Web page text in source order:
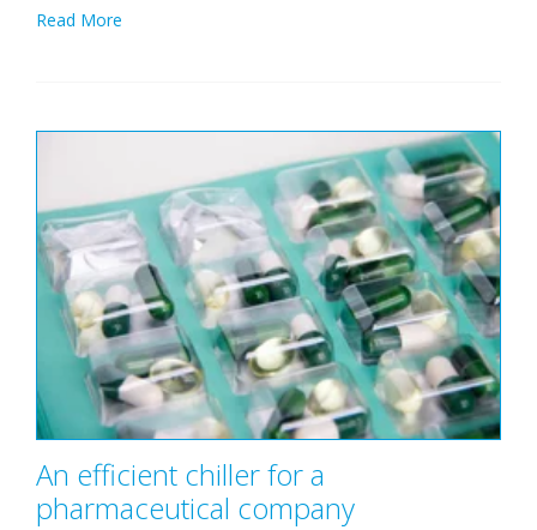
Read More
An efficient chiller for a
pharmaceutical company